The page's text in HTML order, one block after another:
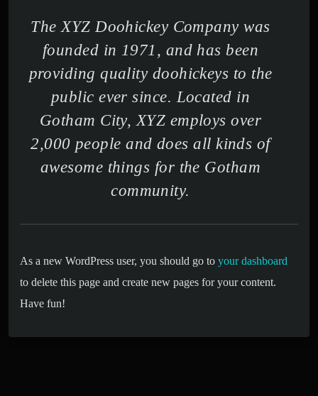
The XYZ Doohickey Company was
founded in 1971, and has been
providing quality doohickeys to the
public ever since. Located in
Gotham City, XYZ employs over
2,000 people and does all kinds of
awesome things for the Gotham
community.
As a new WordPress user, you should go to your dashboard
to delete this page and create new pages for your content.
Have fun!